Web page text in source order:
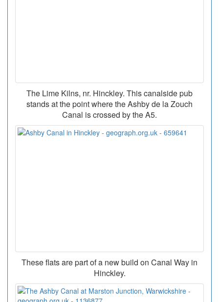
The Lime Kilns, nr. Hinckley. This canalside pub
stands at the point where the Ashby de la Zouch
Canal is crossed by the A5.
These flats are part of a new build on Canal Way in
Hinckley.